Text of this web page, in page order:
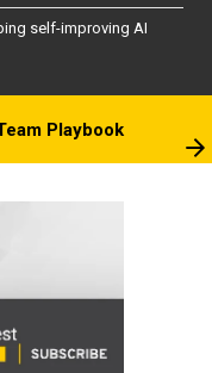
self-improving AI
Playbook